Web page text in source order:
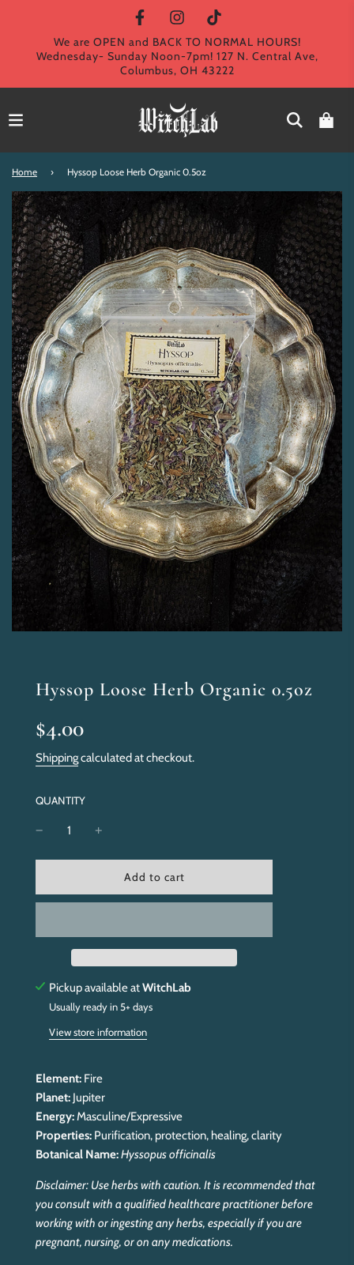
We are OPEN and BACK TO NORMAL HOURS!
Wednesday- Sunday Noon-7pm! 127 N. Central Ave,
Columbus, OH 43222
Home › Hyssop Loose Herb Organic 0.5oz
Hyssop Loose Herb Organic 0.5oz
Sale
price
Regular
price
$4.00
Shippingcalculated at checkout.
QUANTITY
l
a
i
n
g
.
.
Add to cart
Pickup available atWitchLab
Usually ready in 5+ days
View store information
Element: Fire
Planet: Jupiter
Energy:Masculine/Expressive
Properties: Purification, protection, healing, clarity
Botanical Name:Hyssopus officinalis
Disclaimer: Use herbs with caution. It is recommended that
you consult with a qualified healthcare practitioner before
working with or ingesting any herbs, especially if you are
pregnant, nursing, or on any medications.